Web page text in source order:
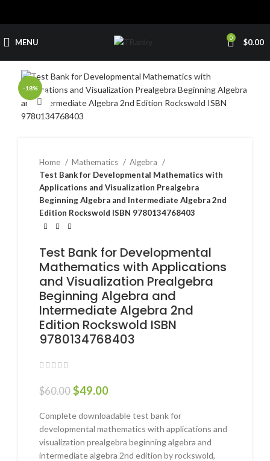
MENU 0 $0.00
-18%
Click to enlarge
Home Mathematics
Algebra
Test Bank for Developmental Mathematics with
Applications and Visualization Prealgebra
Beginning Algebra and Intermediate Algebra 2nd
Edition Rockswold ISBN 9780134768403
Test Bank for Developmental
Mathematics with Applications
and Visualization Prealgebra
Beginning Algebra and
Intermediate Algebra 2nd
Edition Rockswold ISBN
9780134768403
$60.00 $49.00
Complete downloadable test bank for
developmental mathematics with applications and
visualization prealgebra beginning algebra and
intermediate algebra 2nd edition by rockswold,